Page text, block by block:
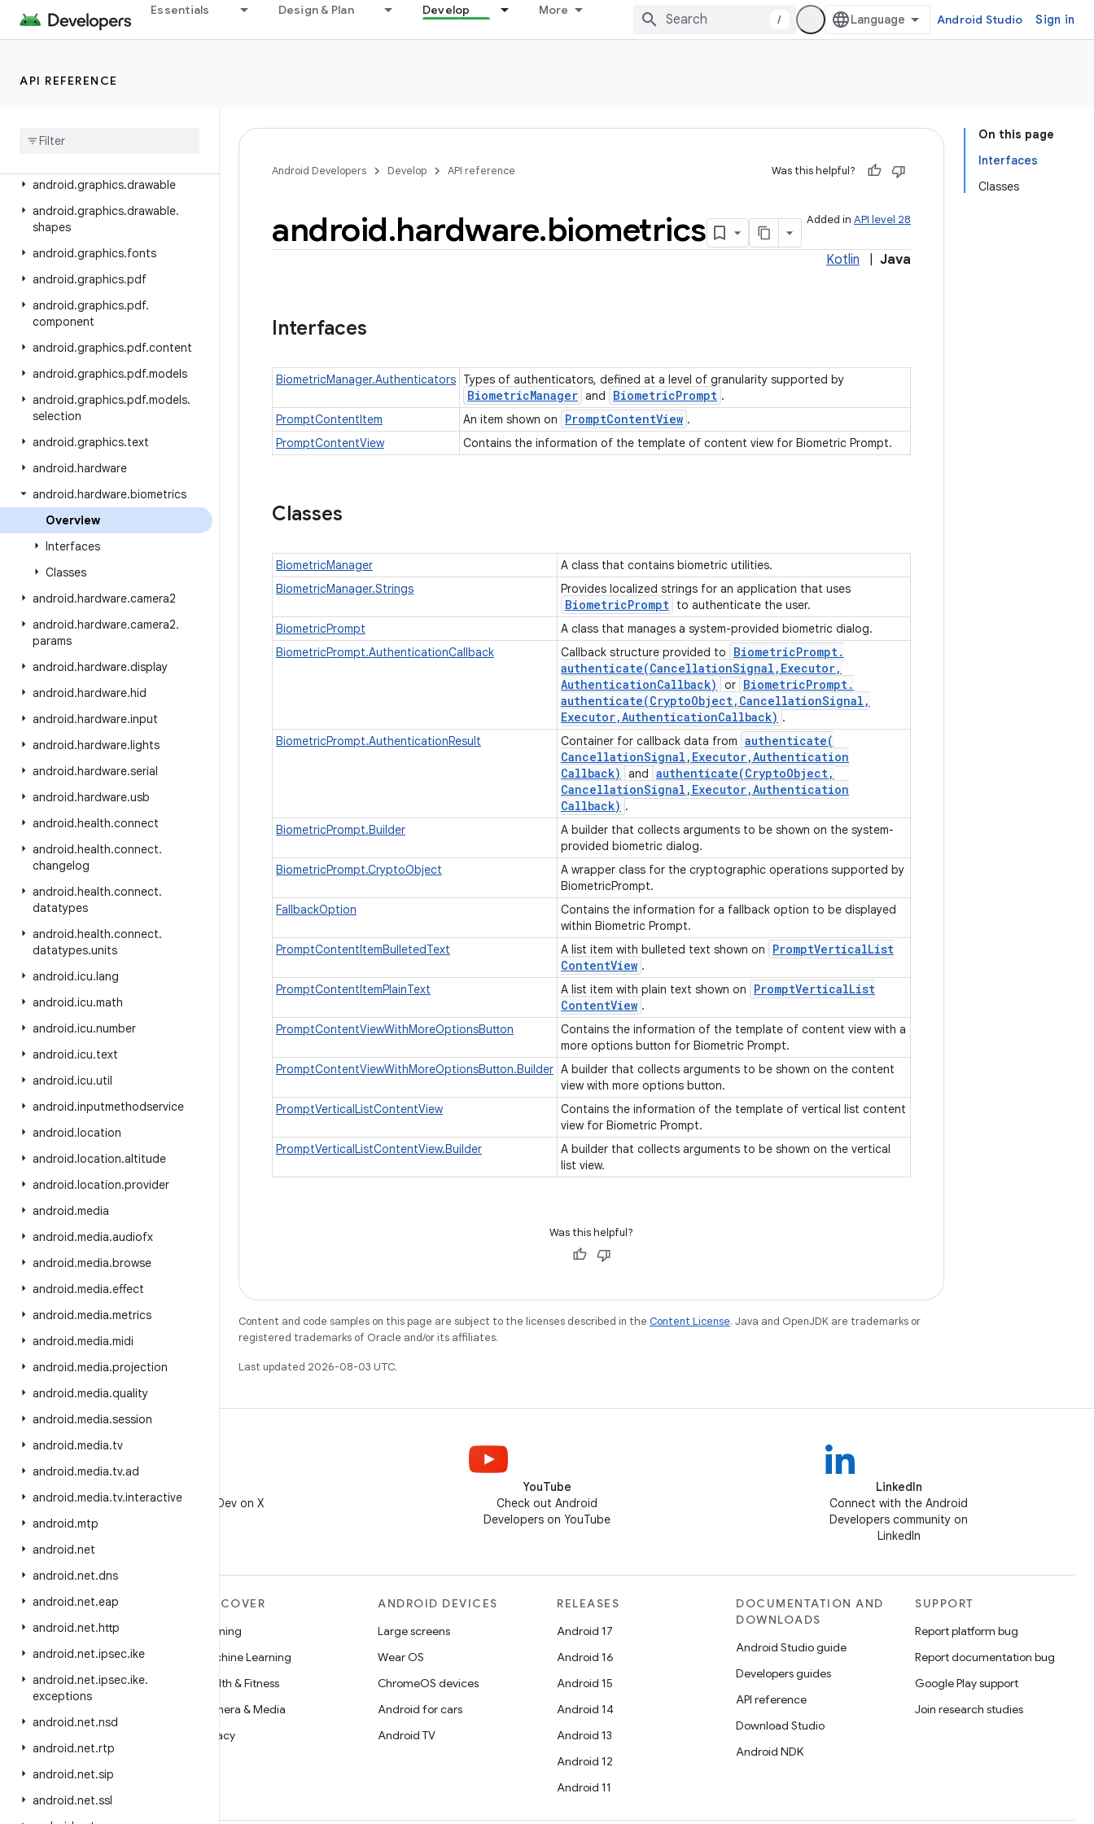
Essentials Design & Plan Develop More
/ Android Studio Sign in
API REFERENCE
android.database
android.devicelock
android
android.graphics.drawable
android.graphics.drawable.
shapes
android.graphics.fonts
android.graphics.pdf
android.graphics.pdf.
component
android.graphics.pdf.content
android.graphics.pdf.models
android.graphics.pdf.models.
selection
android.graphics.text
android.hardware
android.hardware.biometrics
Overview
Interfaces
Classes
android.hardware.camera2
android.hardware.camera2.
params
android.hardware.display
android.hardware.hid
android.hardware.input
android.hardware.lights
android.hardware.serial
android.hardware.usb
android.health.connect
android.health.connect.
changelog
android.health.connect.
datatypes
android.health.connect.
datatypes.units
android.icu.lang
android.icu.math
android.icu.number
android.icu.text
android.icu.util
android.inputmethodservice
android.location
android.location.altitude
android.location.provider
android.media
android.media.audiofx
android.media.browse
android.media.effect
android.media.metrics
android.media.midi
android.media.projection
android.media.quality
android.media.session
android.media.tv
android.media.tv.ad
android.media.tv.interactive
android.mtp
android.net
android.net.dns
android.net.eap
android.net.http
android.net.ipsec.ike
android.net.ipsec.ike.
exceptions
android.net.nsd
android.net.rtp
android.net.sip
android.net.ssl
On this page
Interfaces
Classes
Android Developers Develop API reference Was this helpful?
Added in API level 28
android.hardware.biometrics
Kotlin Java
Interfaces
BiometricManager.Authenticators Types of authenticators, defined at a level of granularity supported by
BiometricManager and BiometricPrompt .
PromptContentItem
An item shown on PromptContentView .
PromptContentView
Contains the information of the template of content view for Biometric Prompt.
Classes
BiometricManager
A class that contains biometric utilities.
BiometricManager.Strings
Provides localized strings for an application that uses
BiometricPrompt to authenticate the user.
BiometricPrompt
A class that manages a system-provided biometric dialog.
BiometricPrompt.AuthenticationCallback
Callback structure provided to BiometricPrompt.
authenticate(CancellationSignal , Executor,
AuthenticationCallback) or BiometricPrompt.
authenticate(CryptoObject, CancellationSignal ,
Executor,AuthenticationCallback) .
BiometricPrompt.AuthenticationResult
Container for callback data from authenticate(
CancellationSignal , Executor,Authentication
Callback)
and authenticate(CryptoObject,
CancellationSignal , Executor,Authentication
Callback) .
BiometricPrompt.Builder
A builder that collects arguments to be shown on the system-
provided biometric dialog.
BiometricPrompt.CryptoObject
A wrapper class for the cryptographic operations supported by
BiometricPrompt.
FallbackOption
Contains the information for a fallback option to be displayed
within Biometric Prompt.
PromptContentItemBulletedText
A list item with bulleted text shown on PromptVerticalList
ContentView .
PromptContentItemPlainText
A list item with plain text shown on PromptVerticalList
ContentView .
PromptContentViewWithMoreOptionsButton
Contains the information of the template of content view with a
more options button for Biometric Prompt.
PromptContentViewWithMoreOptionsButton.Builder A builder that collects arguments to be shown on the content
view with more options button.
PromptVerticalListContentView
Contains the information of the template of vertical list content
view for Biometric Prompt.
PromptVerticalListContentView.Builder
A builder that collects arguments to be shown on the vertical
list view.
Was this helpful?
Content and code samples on this page are subject to the licenses described in the Content License. Java and OpenJDK are trademarks or
registered trademarks of Oracle and/or its affiliates.
Last updated 2026-08-03 UTC.
Follow @AndroidDev on X
YouTube
Check out Android
Developers on YouTube
LinkedIn
Connect with the Android
Developers community on
LinkedIn
MORE ANDROID
Android
Android for Enterprise
Security
DISCOVER
Gaming
Machine Learning
Health & Fitness
Camera & Media
Privacy
ANDROID DEVICES
Large screens
Wear OS
ChromeOS devices
Android for cars
Android TV
RELEASES
Android 17
Android 16
Android 15
Android 14
Android 13
Android 12
Android 11
DOCUMENTATION AND
DOWNLOADS
Android Studio guide
Developers guides
API reference
Download Studio
Android NDK
SUPPORT
Report platform bug
Report documentation bug
Google Play support
Join research studies